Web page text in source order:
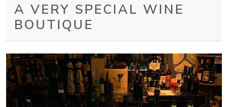
A VERY SPECIAL WINE
BOUTIQUE